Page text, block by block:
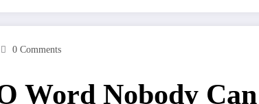
0 Comments
Word Nobody